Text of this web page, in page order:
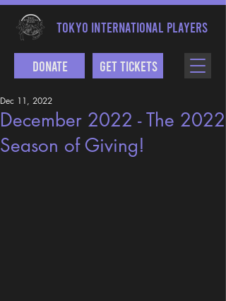
TOKYO INTERNATIONAL PLAYERS
Get Tickets
Donate
December 2022 - The 2022
Season of Giving!
Dec 11, 2022